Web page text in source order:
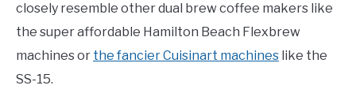
closely resemble other dual brew coffee makers like
the super affordable Hamilton Beach Flexbrew
machines or the fancier Cuisinart machines like the
SS-15.